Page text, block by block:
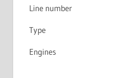
Line number
Type
Engines